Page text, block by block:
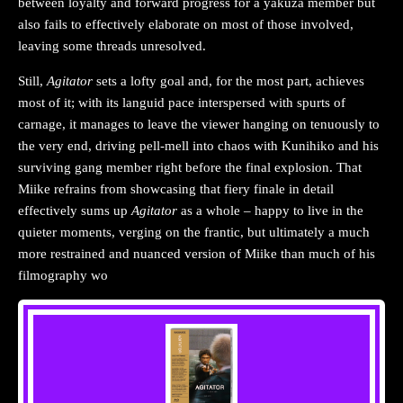
also fails to effectively elaborate on most of those involved,
leaving some threads unresolved.
Still, Agitator sets a lofty goal and, for the most part, achieves
most of it; with its languid pace interspersed with spurts of
carnage, it manages to leave the viewer hanging on tenuously to
the very end, driving pell-mell into chaos with Kunihiko and his
surviving gang member right before the final explosion. That
Miike refrains from showcasing that fiery finale in detail
effectively sums up Agitator as a whole – happy to live in the
quieter moments, verging on the frantic, but ultimately a much
more restrained and nuanced version of Miike than much of his
filmography wo